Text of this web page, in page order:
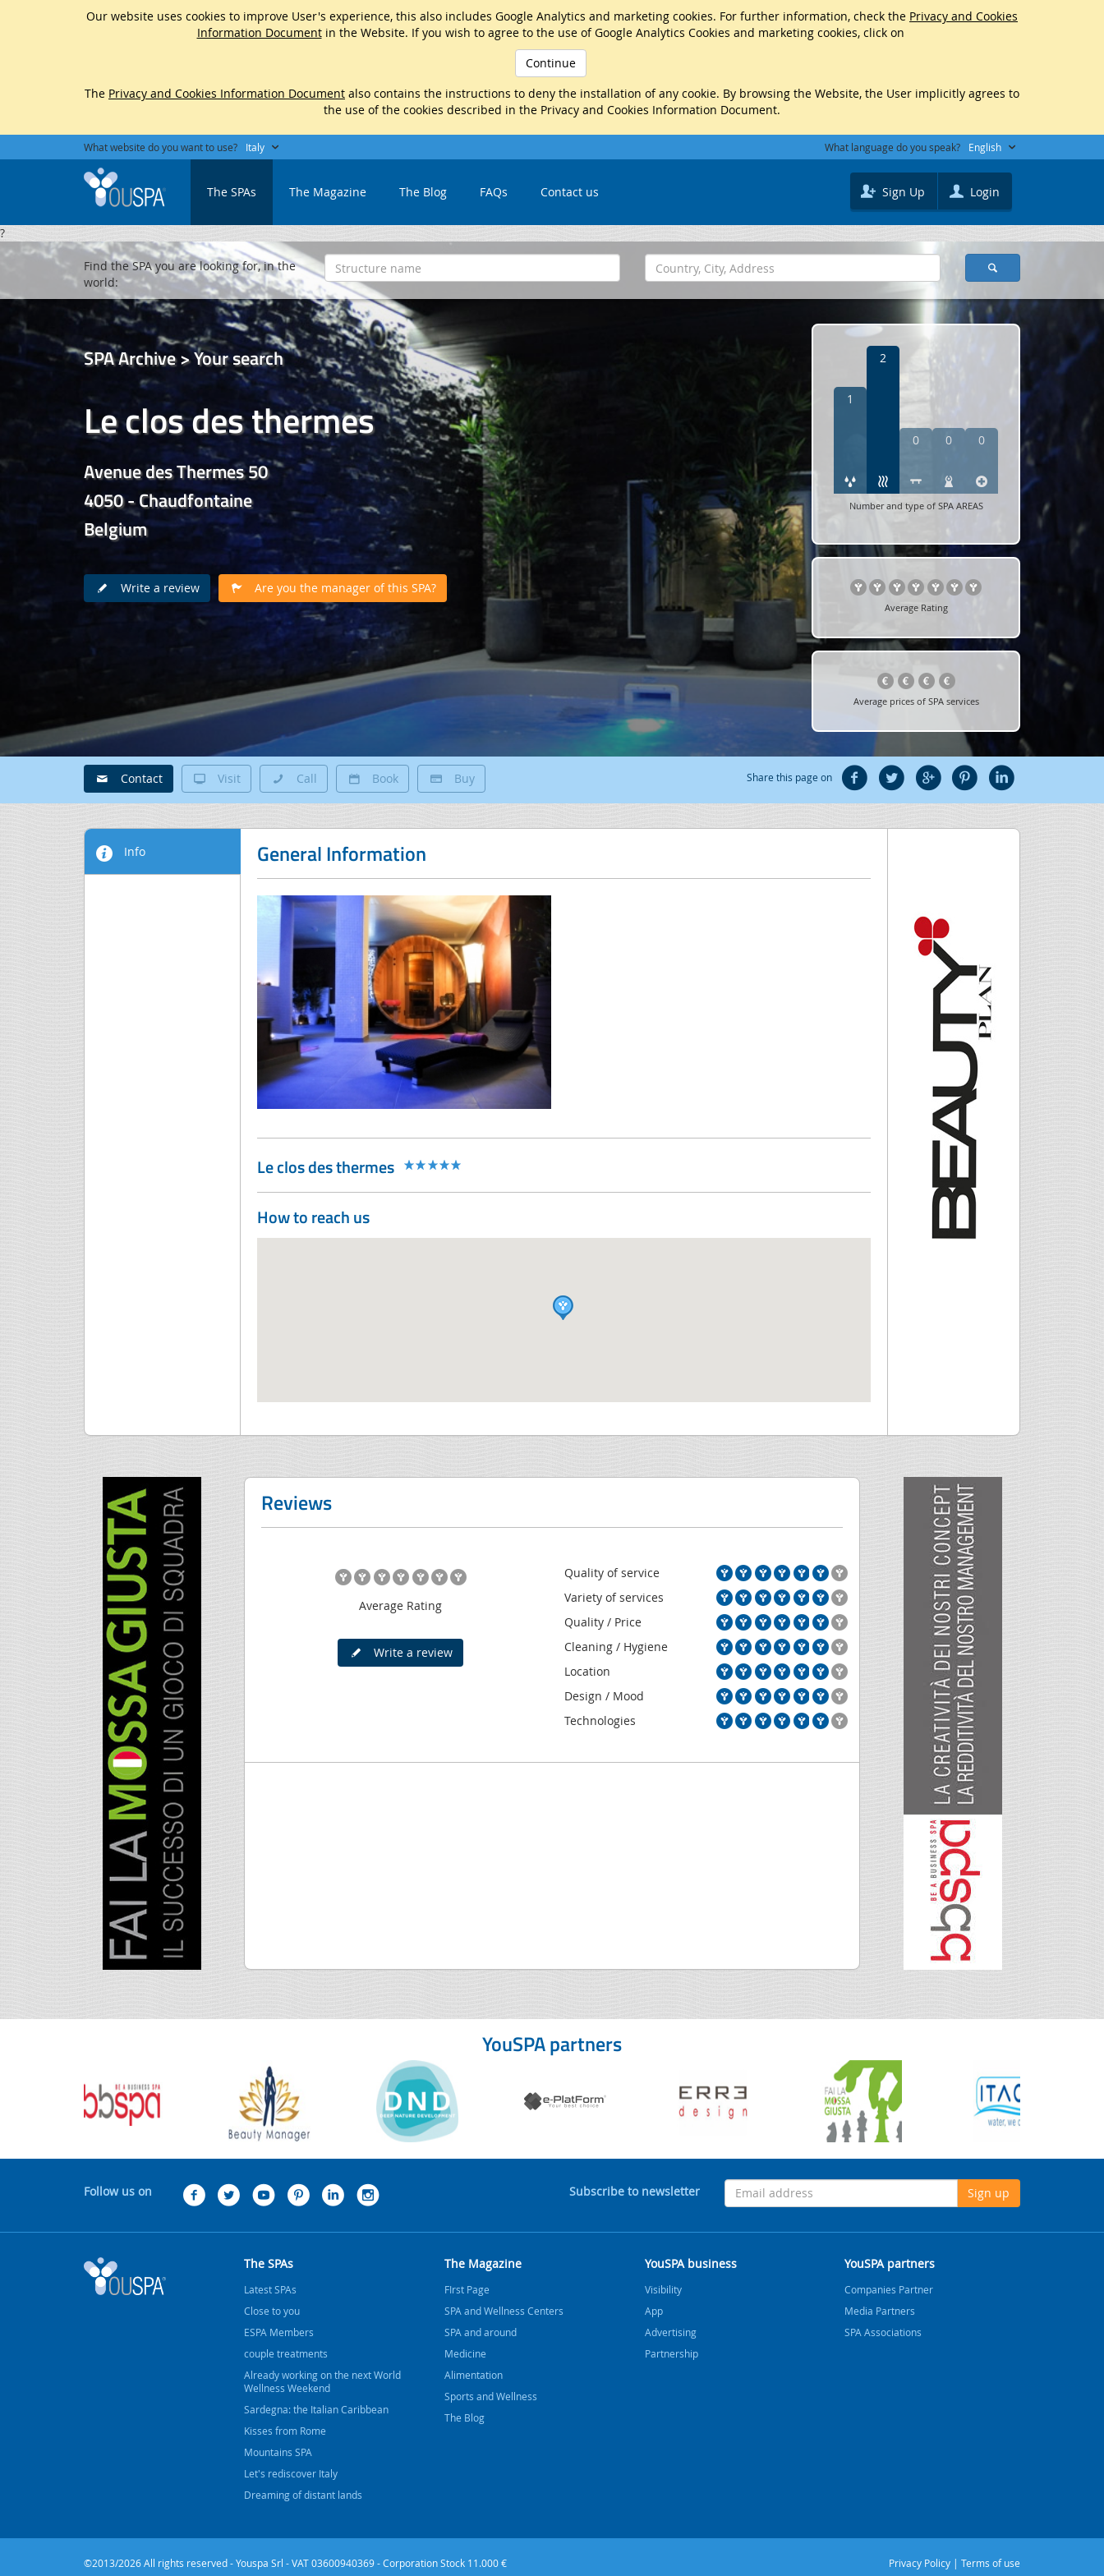
Our website uses cookies to improve User's experience, this also includes Google Analytics and marketing cookies. For further information, check the Privacy and Cookies
Information Documentin the Website. If you wish to agree to the use of Google Analytics Cookies and marketing cookies, click on
Continue
The Privacy and Cookies Information Document also contains the instructions to deny the installation of any cookie. By browsing the Website, the User implicitly agrees to
the use of the cookies described in the Privacy and Cookies Information Document.
What website do you want to use? Italy What language do you speak? English
The SPAs The Magazine The Blog FAQs Contact us Sign Up Login
?
SPA Archive > Your search
Le clos des thermes
Avenue des Thermes 50
4050 - Chaudfontaine
Belgium
Write a review Are you the manager of this SPA?
1
2
0 0 0
Number and type of SPA AREAS
Average Rating
Average prices of SPA services
Find the SPA you are looking for, in the
world:
Contact Visit Call Book Buy Share this page on
Info General Information
Le clos des thermes
How to reach us
Reviews
Average Rating
Write a review
Quality of service
Variety of services
Quality / Price
Cleaning / Hygiene
Location
Design / Mood
Technologies
YouSPA partners
Follow us on Subscribe to newsletter Sign up
The SPAs
Latest SPAs
Close to you
ESPA Members
couple treatments
Already working on the next World
Wellness Weekend
Sardegna: the Italian Caribbean
Kisses from Rome
Mountains SPA
Let's rediscover Italy
Dreaming of distant lands
The Magazine
FIrst Page
SPA and Wellness Centers
SPA and around
Medicine
Alimentation
Sports and Wellness
The Blog
YouSPA business
Visibility
App
Advertising
Partnership
YouSPA partners
Companies Partner
Media Partners
SPA Associations
©2013/2026 All rights reserved - Youspa Srl - VAT 03600940369 - Corporation Stock 11.000 € Privacy Policy | Terms of use